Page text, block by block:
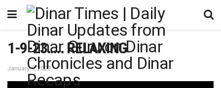
1-9-23….. RELAXING
January 9, 2023